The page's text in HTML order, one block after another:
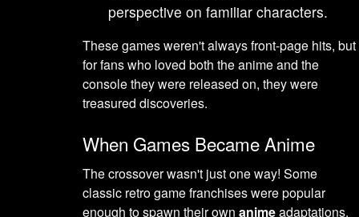
perspective on familiar characters.
These games weren't always front-page hits, but
for fans who loved both the anime and the
console they were released on, they were
treasured discoveries.
When Games Became Anime
The crossover wasn't just one way! Some
classic retro game franchises were popular
enough to spawn their ownanimeadaptations.